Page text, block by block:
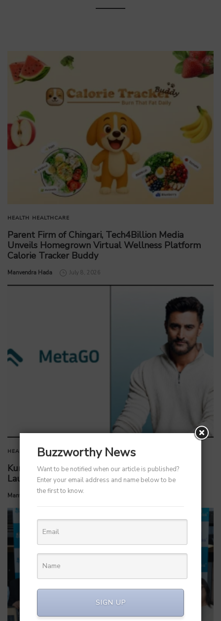
HEALTH HEALTHCARE
Parent Firm of Chingari, Tech4Billion Media
Unveils Homegrown Virtual Wellness Platform
Calorie Tracker Buddy
by
Manvendra Hada July 8, 2026
HEALTHCARE
Kunal Kapoor Partners with Ketto Founders to
Launch Healthtech Startup MetaGO
by
Manvendra Hada
Buzzworthy News
Want to be notified when our article is published?
Enter your email address and name below to be
the first to know.
SIGN UP